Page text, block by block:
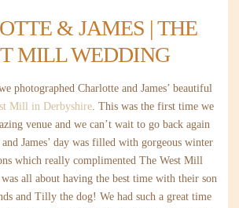
& JAMES | THE
MILL WEDDING
photographed Charlotte and James’ beautiful
Mill in Derbyshire. This was the first time we
venue and we can’t wait to go back again
James’ day was filled with gorgeous winter
which really complimented The West Mill
all about having the best time with their son
and Tilly the dog! We had such a great time